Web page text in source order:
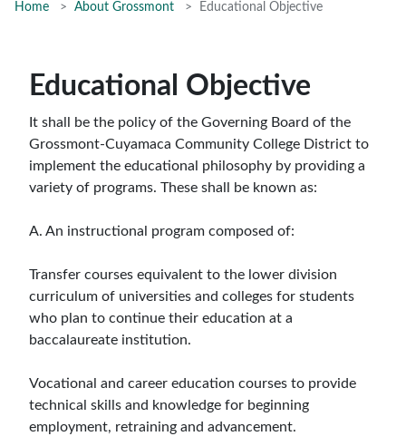
Home About Grossmont Educational Objective
Educational Objective
It shall be the policy of the Governing Board of the
Grossmont-Cuyamaca Community College District to
implement the educational philosophy by providing a
variety of programs. These shall be known as:
A. An instructional program composed of:
Transfer courses equivalent to the lower division
curriculum of universities and colleges for students
who plan to continue their education at a
baccalaureate institution.
Vocational and career education courses to provide
technical skills and knowledge for beginning
employment, retraining and advancement.